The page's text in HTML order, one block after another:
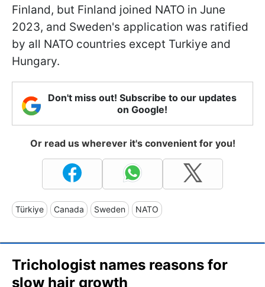
Finland, but Finland joined NATO in June
2023, and Sweden's application was ratified
by all NATO countries except Turkiye and
Hungary.
Don't miss out! Subscribe to our updates
on Google!
Or read us wherever it's convenient for you!
Türkiye Canada Sweden NATO
Trichologist names reasons for
slow hair growth